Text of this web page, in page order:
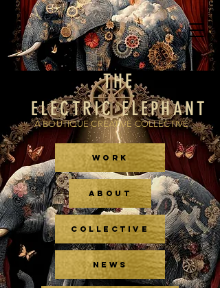
THE
ELECTRIC ELEPHANT
A BOUTIQUE CREATIVE COLLECTIVE
WORK
ABOUT
COLLECTIVE
NEWS